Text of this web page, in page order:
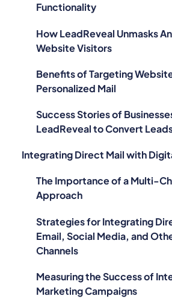
Functionality
How LeadReveal Unmasks
Website Visitors
Benefits of Targeting
Personalized Mail
Success Stories of
LeadReveal to Convert
Integrating Direct Mail with
The Importance of a Multi-
Approach
Strategies for Integrating
Email, Social Media, and
Channels
Measuring the Success of
Marketing Campaigns